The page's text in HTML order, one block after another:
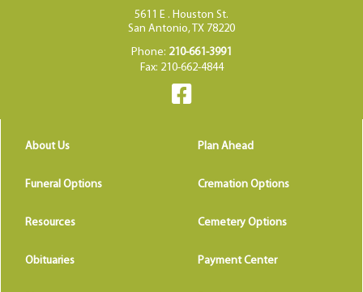
5611 E . Houston St.
San Antonio, TX 78220
Phone: 210-661-3991
Fax: 210-662-4844
About Us Plan Ahead
Funeral Options Cremation Options
Resources Cemetery Options
Obituaries Payment Center